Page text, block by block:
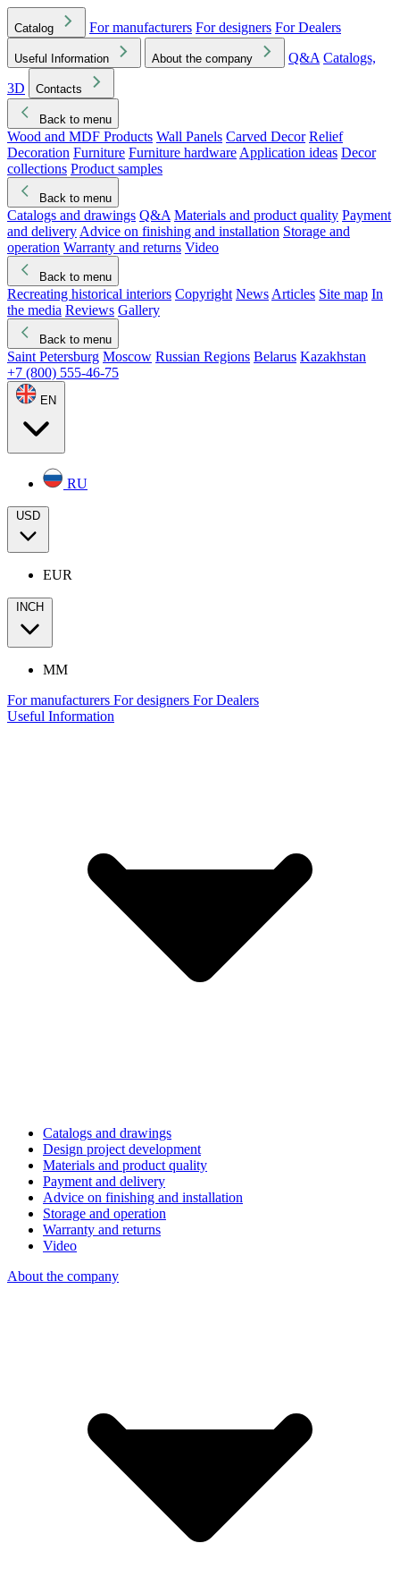
Catalog For manufacturers For designers For Dealers
Useful Information About the company Q&A Catalogs,
3D
Contacts
Back to menu
Wood and MDF Products Wall Panels Carved Decor Relief
Decoration Furniture Furniture hardware Application ideas Decor
collections Product samples
Back to menu
Catalogs and drawings Q&A Materials and product quality Payment
and delivery Advice on finishing and installation Storage and
operation Warranty and returns Video
Back to menu
Recreating historical interiors Copyright News Articles Site map In
the media Reviews Gallery
Back to menu
Saint Petersburg Moscow Russian Regions Belarus Kazakhstan
+7 (800) 555-46-75
EN
RU
USD
EUR
INCH
MM
For manufacturers For designers For Dealers
Useful Information
Catalogs and drawings
Design project development
Materials and product quality
Payment and delivery
Advice on finishing and installation
Storage and operation
Warranty and returns
Video
About the company